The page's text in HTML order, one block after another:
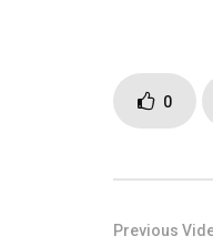
0
Previous